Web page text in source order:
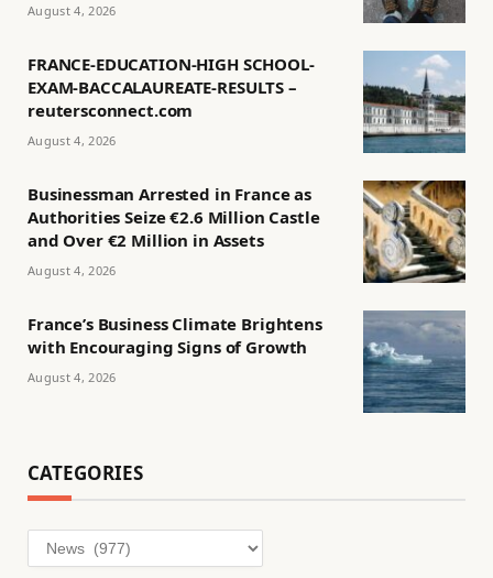
August 4, 2026
FRANCE-EDUCATION-HIGH SCHOOL-
EXAM-BACCALAUREATE-RESULTS –
reutersconnect.com
August 4, 2026
Businessman Arrested in France as
Authorities Seize €2.6 Million Castle
and Over €2 Million in Assets
August 4, 2026
France’s Business Climate Brightens
with Encouraging Signs of Growth
August 4, 2026
CATEGORIES
Categories